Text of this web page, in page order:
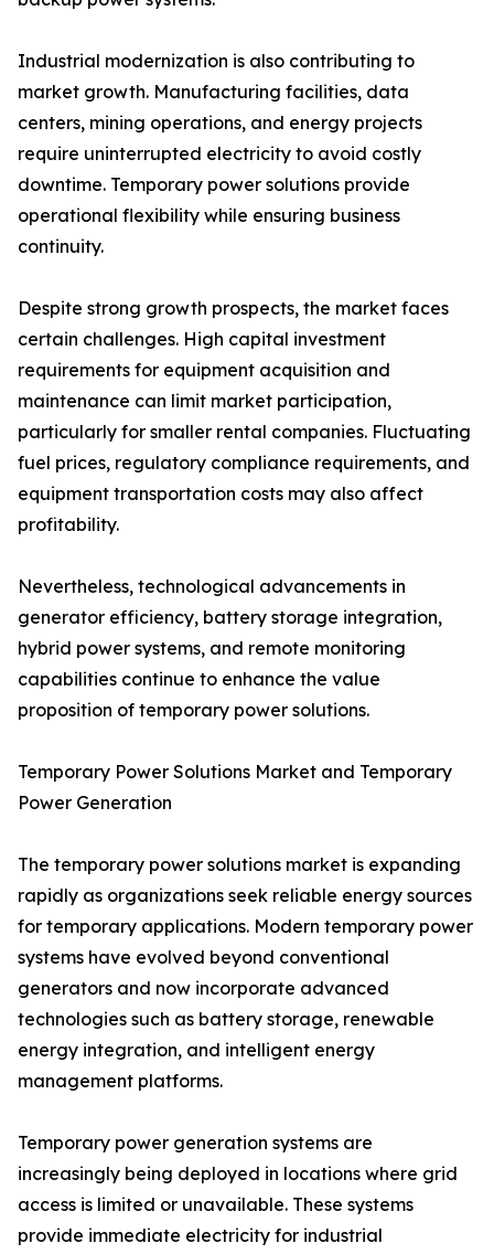
Industrial modernization is also contributing to
market growth. Manufacturing facilities, data
centers, mining operations, and energy projects
require uninterrupted electricity to avoid costly
downtime. Temporary power solutions provide
operational flexibility while ensuring business
continuity.
Despite strong growth prospects, the market faces
certain challenges. High capital investment
requirements for equipment acquisition and
maintenance can limit market participation,
particularly for smaller rental companies. Fluctuating
fuel prices, regulatory compliance requirements, and
equipment transportation costs may also affect
profitability.
Nevertheless, technological advancements in
generator efficiency, battery storage integration,
hybrid power systems, and remote monitoring
capabilities continue to enhance the value
proposition of temporary power solutions.
Temporary Power Solutions Market and Temporary
Power Generation
The temporary power solutions market is expanding
rapidly as organizations seek reliable energy sources
for temporary applications. Modern temporary power
systems have evolved beyond conventional
generators and now incorporate advanced
technologies such as battery storage, renewable
energy integration, and intelligent energy
management platforms.
Temporary power generation systems are
increasingly being deployed in locations where grid
access is limited or unavailable. These systems
provide immediate electricity for industrial